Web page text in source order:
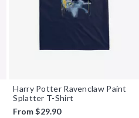
Harry Potter Ravenclaw Paint
Splatter T-Shirt
From$29.90